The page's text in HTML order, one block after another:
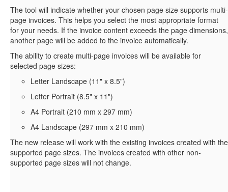
The tool will indicate whether your chosen page size supports multi-
page invoices. This helps you select the most appropriate format
for your needs. If the invoice content exceeds the page dimensions,
another page will be added to the invoice automatically.
The ability to create multi-page invoices will be available for
selected page sizes:
Letter Landscape (11" x 8.5")
Letter Portrait (8.5" x 11")
A4 Portrait (210 mm x 297 mm)
A4 Landscape (297 mm x 210 mm)
The new release will work with the existing invoices created with the
supported page sizes. The invoices created with other non-
supported page sizes will not change.